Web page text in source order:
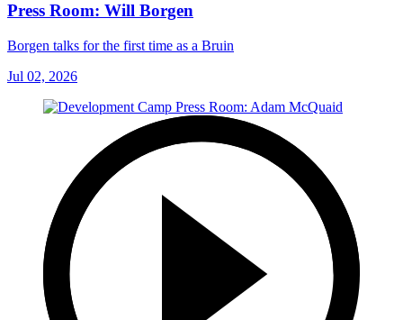
Press Room: Will Borgen
Borgen talks for the first time as a Bruin
Jul 02, 2026